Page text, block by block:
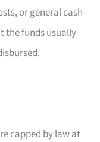
or general cash-
the funds usually
capped by law at